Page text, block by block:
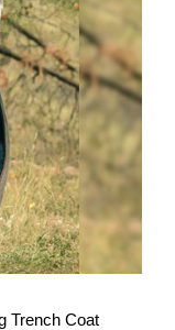
Trench Coat